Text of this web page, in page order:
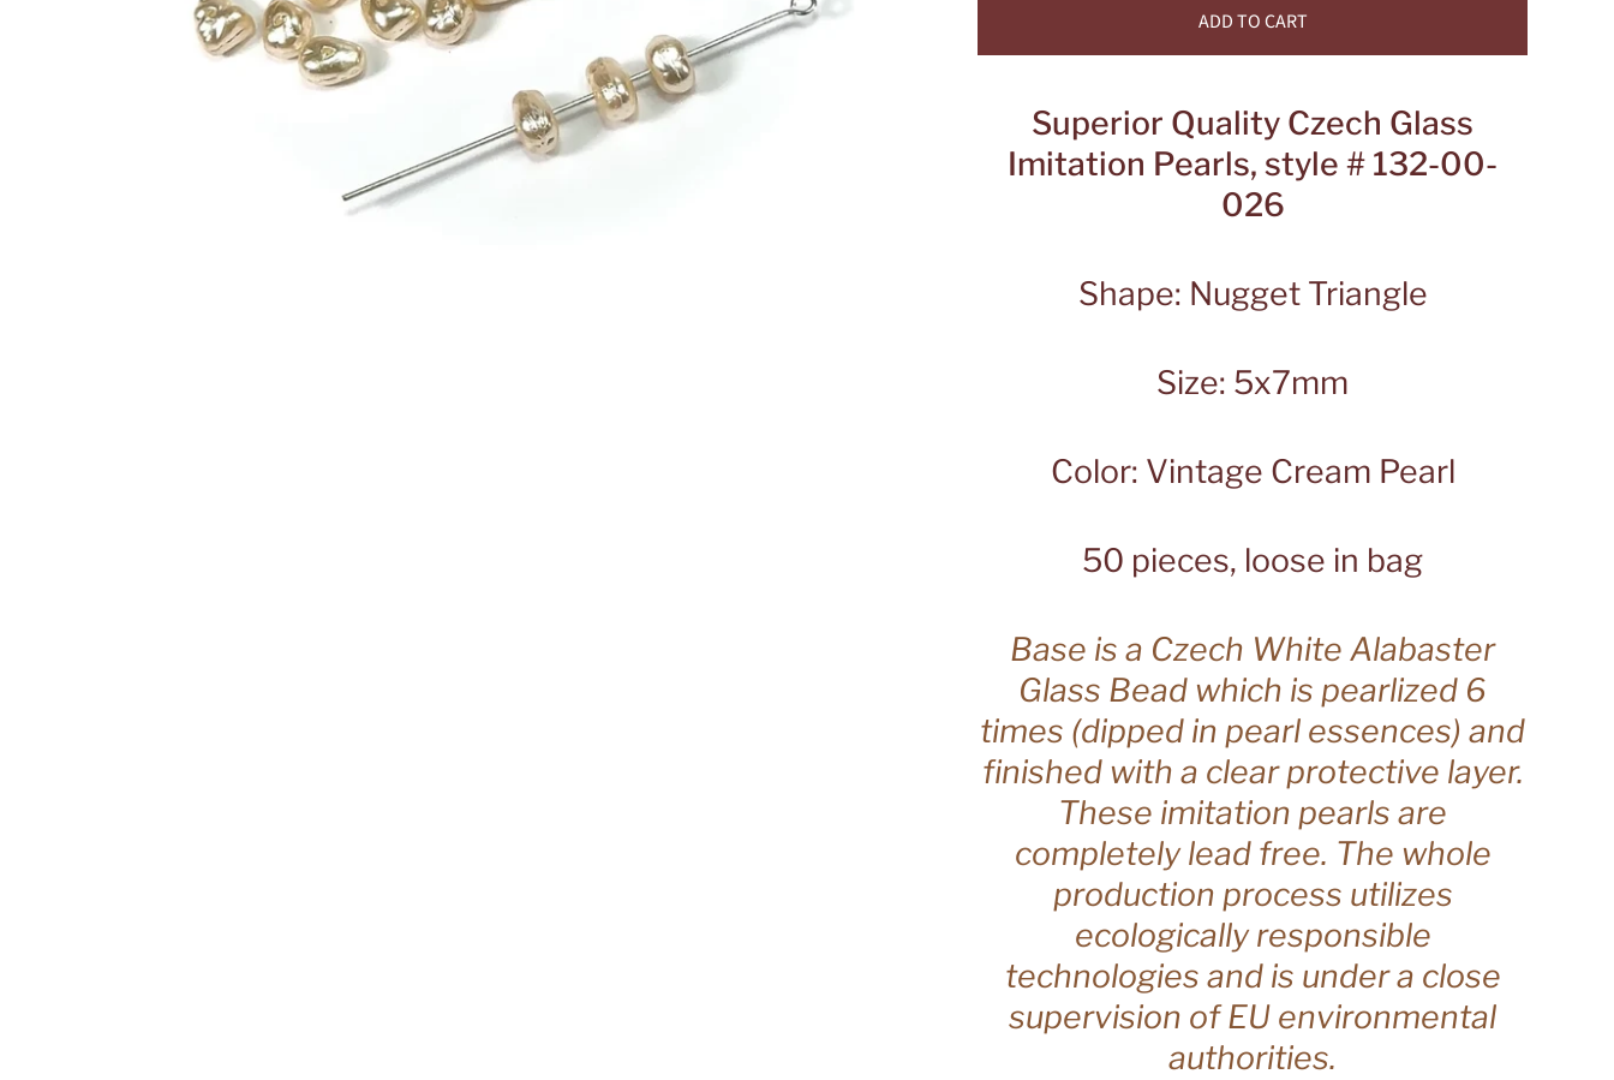
ADD TO CART
Superior Quality Czech Glass
Imitation Pearls, style # 132-00-
026
Shape: Nugget Triangle
Size: 5x7mm
Color: Vintage Cream Pearl
50 pieces, loose in bag
Base is a Czech White Alabaster
Glass Bead which is pearlized 6
times (dipped in pearl essences) and
finished with a clear protective layer.
These imitation pearls are
completely lead free. The whole
production process utilizes
ecologically responsible
technologies and is under a close
supervision of EU environmental
authorities.